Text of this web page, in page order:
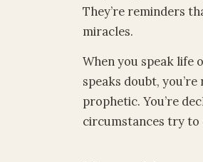
They’re reminders
miracles.
When you speak life
speaks doubt,
prophetic. You’re
circumstances try to